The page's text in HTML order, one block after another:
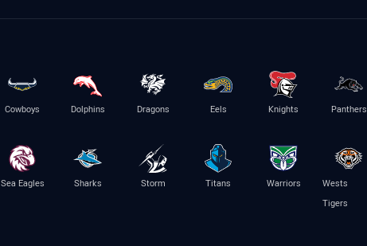
Cowboys Dolphins Dragons Eels Knights Panthers
Sea Eagles Sharks Storm Titans Warriors
Wests
Tigers